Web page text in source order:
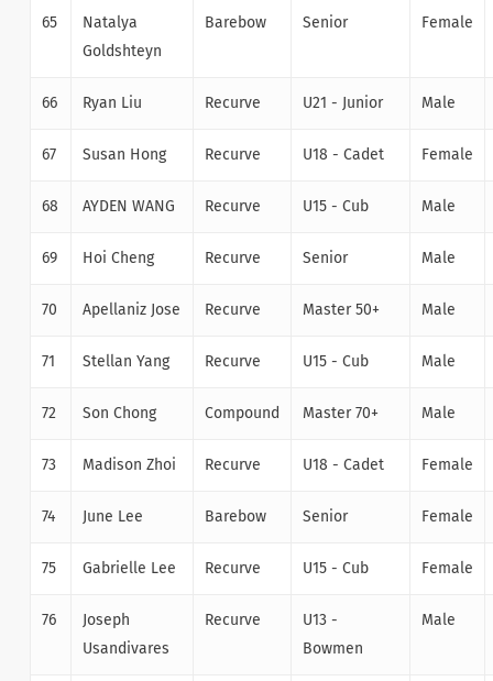
65
Natalya
Goldshteyn
Barebow Senior Female
66 Ryan Liu Recurve U21 - Junior Male
67 Susan Hong Recurve U18 - Cadet Female
68 AYDEN WANG Recurve U15 - Cub Male
69 Hoi Cheng Recurve Senior Male
70 Apellaniz Jose Recurve Master 50+ Male
71 Stellan Yang Recurve U15 - Cub Male
72 Son Chong Compound Master 70+ Male
73 Madison Zhoi Recurve U18 - Cadet Female
74 June Lee Barebow Senior Female
75 Gabrielle Lee Recurve U15 - Cub Female
76
Joseph
Usandivares
Recurve
U13 -
Bowmen
Male